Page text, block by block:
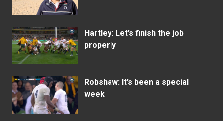
Hartley: Let’s finish the job
properly
Robshaw: It’s been a special
week